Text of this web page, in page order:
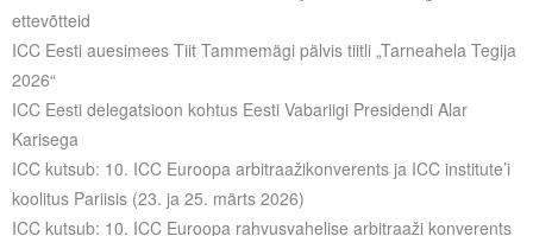
ettevõtteid
ICC Eesti auesimees Tiit Tammemägi pälvis tiitli „Tarneahela Tegija
2026“
ICC Eesti delegatsioon kohtus Eesti Vabariigi Presidendi Alar
Karisega
ICC kutsub: 10. ICC Euroopa arbitraažikonverents ja ICC institute’i
koolitus Pariisis (23. ja 25. märts 2026)
ICC kutsub: 10. ICC Euroopa rahvusvahelise arbitraaži konverents